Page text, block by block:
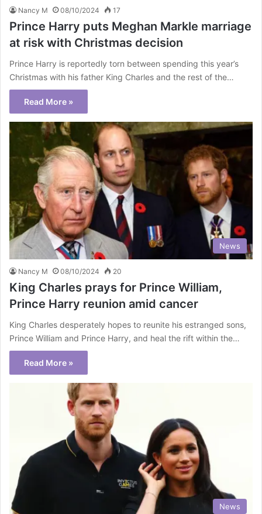
Nancy M 08/10/2024 17
Prince Harry puts Meghan Markle marriage
at risk with Christmas decision
Prince Harry is reportedly torn between spending this year’s
Christmas with his father King Charles and the rest of the…
Read More »
News
Nancy M 08/10/2024 20
King Charles prays for Prince William,
Prince Harry reunion amid cancer
King Charles desperately hopes to reunite his estranged sons,
Prince William and Prince Harry, and heal the rift within the…
Read More »
News